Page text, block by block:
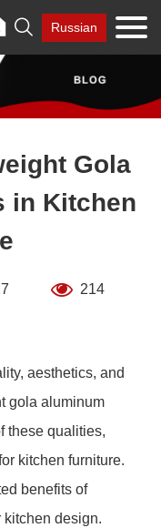
Russian
Gola
in Kitchen
214
aesthetics, and
gola aluminum
these qualities,
kitchen furniture.
benefits of
kitchen design.